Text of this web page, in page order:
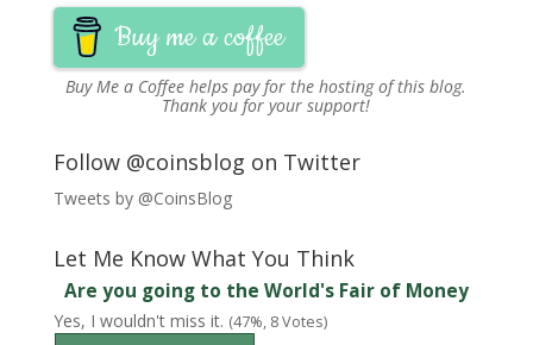
Buy me a coffee
Buy Me a Coffee helps pay for the hosting of this blog.
Thank you for your support!
Follow @coinsblog on Twitter
Tweets by @CoinsBlog
Let Me Know What You Think
Are you going to the World's Fair of Money
Yes, I wouldn't miss it. (47%, 8 Votes)